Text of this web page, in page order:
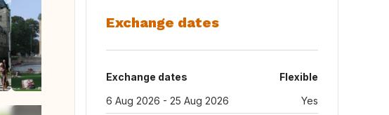
Exchange dates
Exchange dates
Flexible
6 Aug 2026 - 25 Aug 2026
Yes